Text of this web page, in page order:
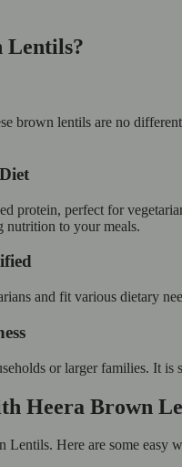
Lentils?
brown lentils are no
protein, perfect for
nutrition to your meals.
and fit various dietary
or larger families. It
Heera Brown
Here are some easy